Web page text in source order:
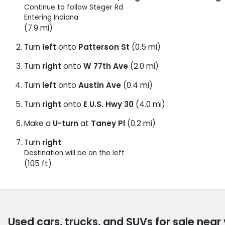
Continue to follow Steger Rd
Entering Indiana
(7.9 mi)
Turn left onto Patterson St (0.5 mi)
Turn right onto W 77th Ave (2.0 mi)
Turn left onto Austin Ave (0.4 mi)
Turn right onto E U.S. Hwy 30 (4.0 mi)
Make a U-turn at Taney Pl (0.2 mi)
Turn right
Destination will be on the left
(105 ft)
Used cars, trucks, and SUVs for sale near